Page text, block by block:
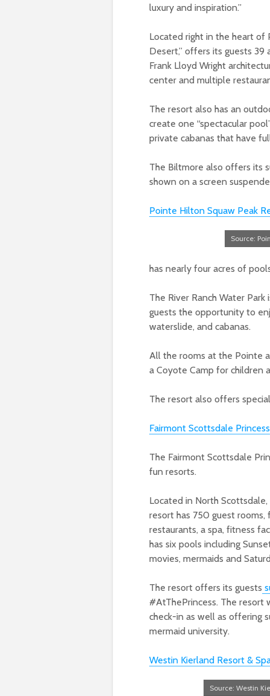
luxury and inspiration.”
Located right in the heart of
Desert,” offers its guests 39
Frank Lloyd Wright
center and multiple
The resort also has an
create one “spectacular
private cabanas that have
The Biltmore also offers its
shown on a screen
Pointe Hilton Squaw Peak
Source:
has nearly four acres of
The River Ranch Water
guests the opportunity to
waterslide, and cabanas.
All the rooms at the Pointe
a Coyote Camp for children
The resort also offers special
Fairmont Scottsdale Princess
The Fairmont Scottsdale
fun resorts.
Located in North Scottsdale,
resort has 750 guest rooms,
restaurants, a spa, fitness
has six pools including
movies, mermaids and
The resort offers its guests
#AtThePrincess. The resort
check-in as well as offering
mermaid university.
Westin Kierland Resort &
Source: Westin